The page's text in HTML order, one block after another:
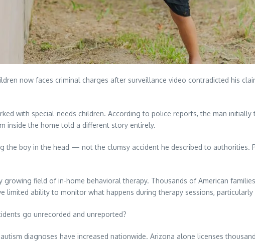
now faces criminal charges after surveillance video contradicted his
with special-needs children. According to police reports, the man
inside the home told a different story entirely.
the boy in the head — not the clumsy accident he described to
field of in-home behavioral therapy. Thousands of American
limited ability to monitor what happens during therapy sessions,
go unrecorded and unreported?
diagnoses have increased nationwide. Arizona alone licenses